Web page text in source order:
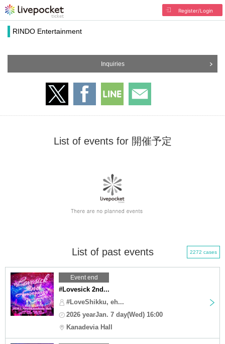
Register/Login
RINDO Entertainment
Inquiries
List of events for 開催予定
List of past events 2272 cases
Event end
#Lovesick 2nd...
#LoveShikku, eh...
2026 yearJan. 7 day(Wed) 16:00
Kanadevia Hall